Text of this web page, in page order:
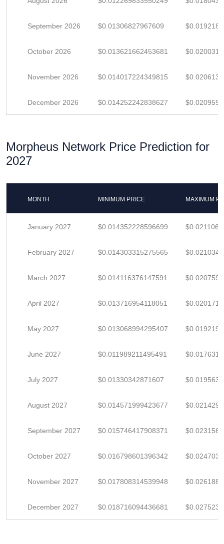
September 2026 $0.01306827967609
October 2026 $0.013621662453681
November 2026 $0.014017224349815
December 2026 $0.014252242838627
Morpheus Network Price Prediction for
2027
MONTH MINIMUM PRICE MAXIMUM
January 2027 $0.014352228596699
February 2027 $0.014303315275565
March 2027 $0.014116376147591
April 2027 $0.013716954118051
May 2027 $0.013068994295407
June 2027 $0.011989211495491
July 2027 $0.01330342871607
August 2027 $0.014571999423677
September 2027 $0.015746417908371
October 2027 $0.016798601396342
November 2027 $0.017808314539948
December 2027 $0.018716094436681